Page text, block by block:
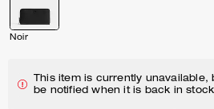
Noir
This item is currently unavailable,
be notified when it is back in